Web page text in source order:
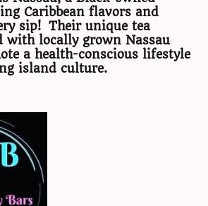
Caribbean flavors and
sip! Their unique tea
with locally grown Nassau
a health-conscious lifestyle
island culture.